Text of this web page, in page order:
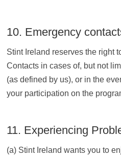
10. Emergency
Stint Ireland reserves the right
Contacts in cases of, but not
(as defined by us), or in the
your participation on the
11. Experiencing
(a) Stint Ireland wants you to